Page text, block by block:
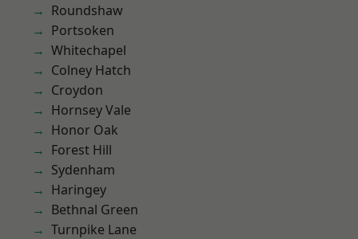
Roundshaw
Portsoken
Whitechapel
Colney Hatch
Croydon
Hornsey Vale
Honor Oak
Forest Hill
Sydenham
Haringey
Bethnal Green
Turnpike Lane